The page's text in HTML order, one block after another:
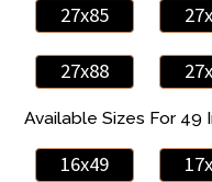
27x85
27x88
Available Sizes For 49
16x49